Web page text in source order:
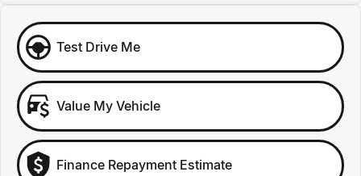
Test Drive Me
Value My Vehicle
Finance Repayment Estimate